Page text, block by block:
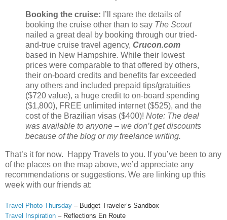
Booking the cruise: I’ll spare the details of
booking the cruise other than to say The Scout
nailed a great deal by booking through our tried-
and-true cruise travel agency, Crucon.com
based in New Hampshire. While their lowest
prices were comparable to that offered by others,
their on-board credits and benefits far exceeded
any others and included prepaid tips/gratuities
($720 value), a huge credit to on-board spending
($1,800), FREE unlimited internet ($525), and the
cost of the Brazilian visas ($400)! Note: The deal
was available to anyone – we don’t get discounts
because of the blog or my freelance writing.
That’s it for now. Happy Travels to you. If you’ve been to any
of the places on the map above, we’d appreciate any
recommendations or suggestions. We are linking up this
week with our friends at:
Travel Photo Thursday – Budget Traveler’s Sandbox
Travel Inspiration – Reflections En Route